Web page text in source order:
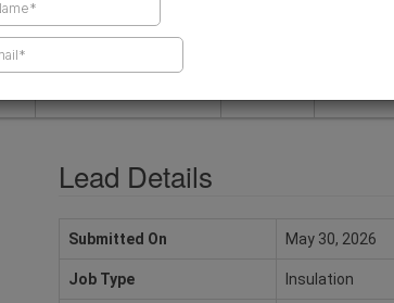
FIND A CONTRACTOR
Lead Details
Submitted On May 30, 2026
Job Type Insulation